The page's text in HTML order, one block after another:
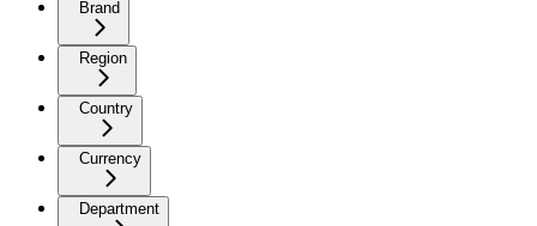
Brand
Region
Country
Currency
Department